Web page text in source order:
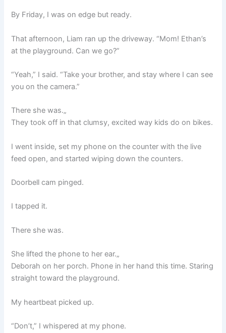
By Friday, I was on edge but ready.
That afternoon, Liam ran up the driveway. “Mom! Ethan’s
at the playground. Can we go?”
“Yeah,” I said. “Take your brother, and stay where I can see
you on the camera.”
There she was.„
They took off in that clumsy, excited way kids do on bikes.
I went inside, set my phone on the counter with the live
feed open, and started wiping down the counters.
Doorbell cam pinged.
I tapped it.
There she was.
She lifted the phone to her ear.„
Deborah on her porch. Phone in her hand this time. Staring
straight toward the playground.
My heartbeat picked up.
“Don’t,” I whispered at my phone.